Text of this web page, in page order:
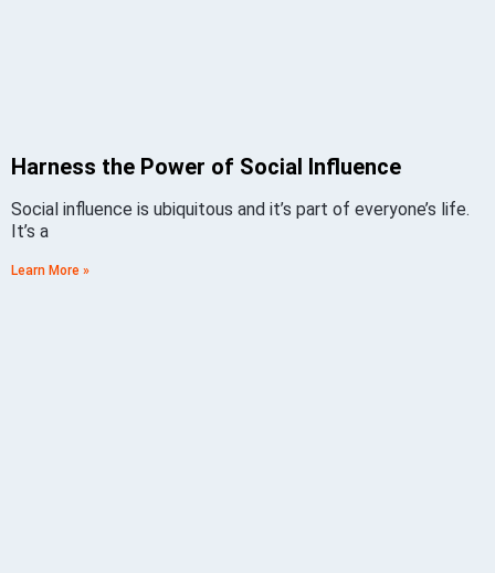
Harness the Power of Social Influence
Social influence is ubiquitous and it’s part of everyone’s life.
It’s a
Learn More »